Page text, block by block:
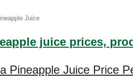
Juice
juice prices,
Pineapple Juice Price